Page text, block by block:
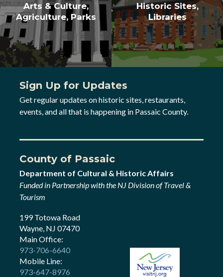
Arts & Culture,
Agriculture, Parks
Historic Sites,
Libraries
Sign Up for Updates
Get regular updates on historic sites, restaurants,
events, and all that is happening in Passaic County.
County of Passaic
Department of Cultural & Historic Affairs
Funded in Partnership with the NJ Division of Travel &
Tourism
199 Totowa Road
Wayne, NJ 07470
Main Office:
973-706-6640
Mobile Line:
973-647-8976